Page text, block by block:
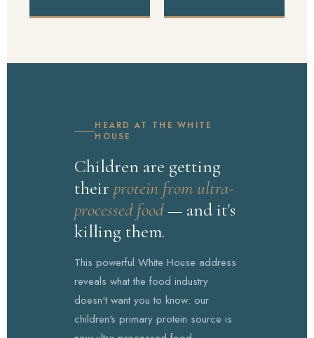
HEARD AT THE WHITE
HOUSE
Children are getting
their protein from ultra-
processed food— and it's
killing them.
This powerful White House address
reveals what the food industry
doesn't want you to know: our
children's primary protein source is